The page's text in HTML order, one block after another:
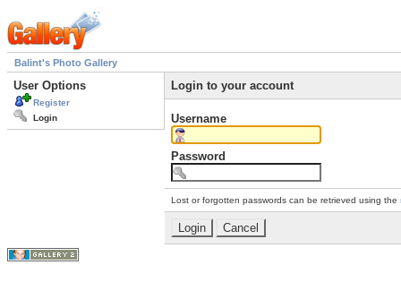
Balint's Photo Gallery
User Options
Register
Login
Login to your account
Username
Password
Lost or forgotten passwords can be retrieved using the